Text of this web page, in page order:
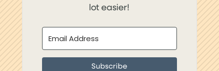
lot easier!
Subscribe